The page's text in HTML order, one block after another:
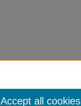
Accept all cookies